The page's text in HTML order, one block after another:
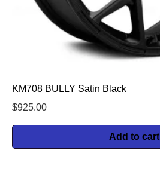
KM708 BULLY Satin Black
$925.00
Add to cart